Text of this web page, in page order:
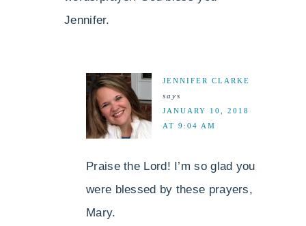
Jennifer.
JENNIFER CLARKE
says
JANUARY 10, 2018
AT 9:04 AM
Praise the Lord! I’m so glad you
were blessed by these prayers,
Mary.